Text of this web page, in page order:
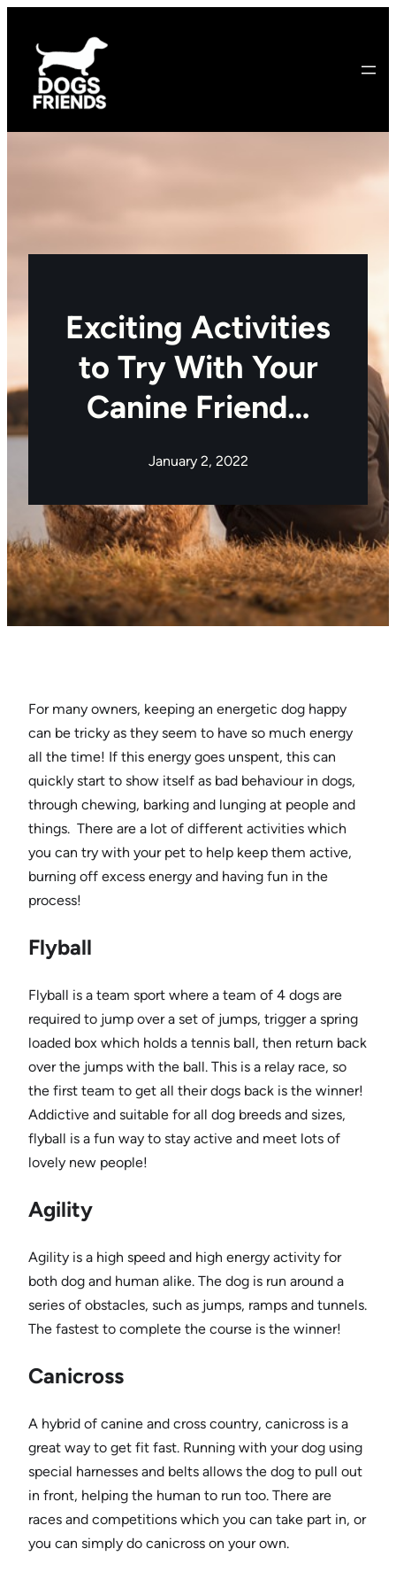
content
Exciting Activities
to Try With Your
Canine Friend…
January 2, 2022
For many owners, keeping an energetic dog happy
can be tricky as they seem to have so much energy
all the time! If this energy goes unspent, this can
quickly start to show itself as bad behaviour in dogs,
through chewing, barking and lunging at people and
things. There are a lot of different activities which
you can try with your pet to help keep them active,
burning off excess energy and having fun in the
process!
Flyball
Flyball is a team sport where a team of 4 dogs are
required to jump over a set of jumps, trigger a spring
loaded box which holds a tennis ball, then return back
over the jumps with the ball. This is a relay race, so
the first team to get all their dogs back is the winner!
Addictive and suitable for all dog breeds and sizes,
flyball is a fun way to stay active and meet lots of
lovely new people!
Agility
Agility is a high speed and high energy activity for
both dog and human alike. The dog is run around a
series of obstacles, such as jumps, ramps and tunnels.
The fastest to complete the course is the winner!
Canicross
A hybrid of canine and cross country, canicross is a
great way to get fit fast. Running with your dog using
special harnesses and belts allows the dog to pull out
in front, helping the human to run too. There are
races and competitions which you can take part in, or
you can simply do canicross on your own.